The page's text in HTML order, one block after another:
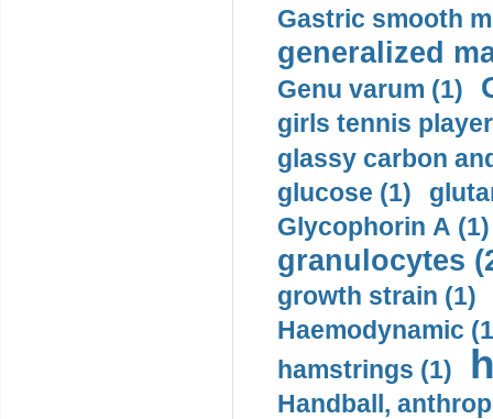
Gastric smooth
generalized
Genu varum (1)
girls tennis
glassy carbon
glucose (1)
Glycophorin A (1)
granulocytes
growth strain (1)
Haemodynamic
hamstrings (1)
Handball,